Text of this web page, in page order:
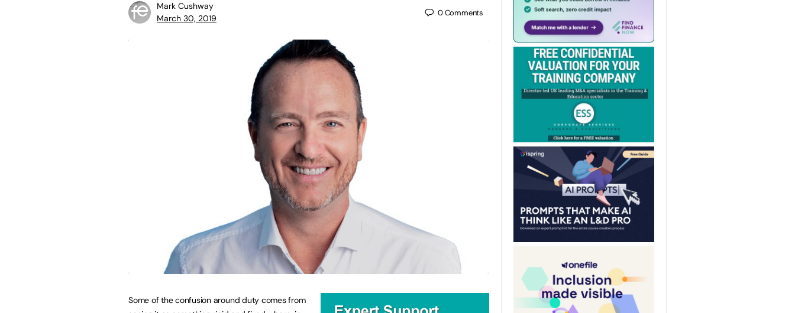
Mark Cushway
March 30, 2019
0Comments
Some of the confusion around duty comes from